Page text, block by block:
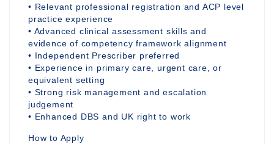
• Relevant professional registration and ACP level
practice experience
• Advanced clinical assessment skills and
evidence of competency framework alignment
• Independent Prescriber preferred
• Experience in primary care, urgent care, or
equivalent setting
• Strong risk management and escalation
judgement
• Enhanced DBS and UK right to work
How to Apply